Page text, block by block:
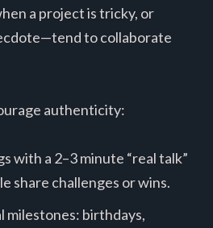
a project is tricky, or
to collaborate
authenticity:
with a 2–3 minute “real talk”
share challenges or wins.
milestones: birthdays,